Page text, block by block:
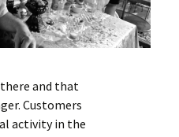
and that
Customers
activity in the